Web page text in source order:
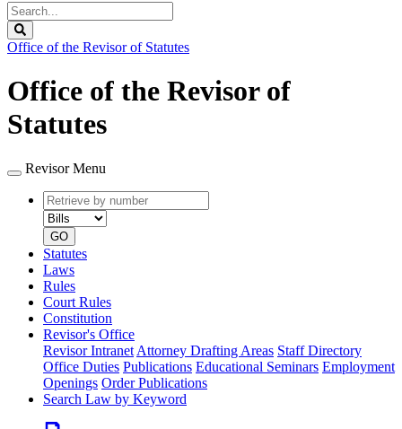
Search
Legislature
Office of the Revisor of Statutes
Office of the Revisor of
Statutes
Revisor Menu
Retrieve
by
number
type
GO
Statutes
Laws
Rules
Court Rules
Constitution
Revisor's Office
Revisor Intranet Attorney Drafting Areas Staff Directory
Office Duties Publications Educational Seminars Employment
Openings Order Publications
Search Law by Keyword